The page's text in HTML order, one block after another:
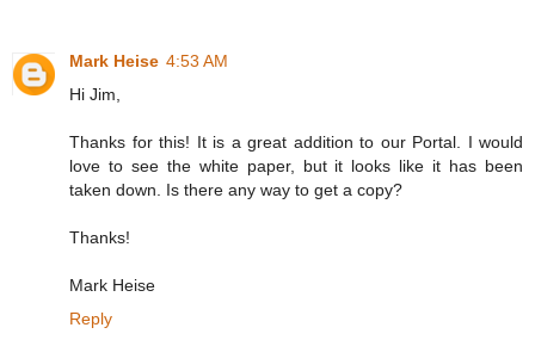
Mark Heise 4:53 AM
Hi Jim,
Thanks for this! It is a great addition to our Portal. I would
love to see the white paper, but it looks like it has been
taken down. Is there any way to get a copy?
Thanks!
Mark Heise
Reply